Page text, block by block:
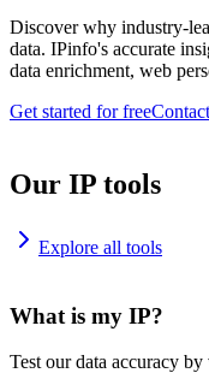
Discover why industry-
data. IPinfo's accurate
data enrichment, web
Get started for free
Our IP tools
Explore all tools
What is my IP?
Test our data accuracy